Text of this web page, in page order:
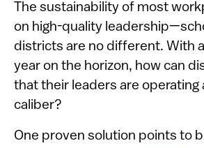
The sustainability of most
on high-quality
districts are no different. With
year on the horizon, how can
that their leaders are operating
caliber?
One proven solution points to